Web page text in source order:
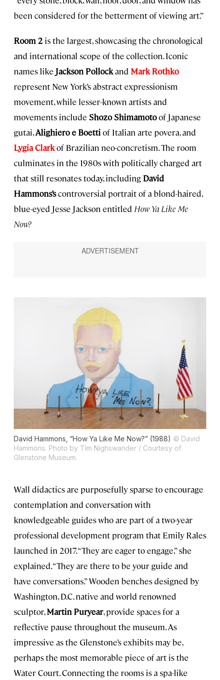
been considered for the betterment of viewing art.”
Room 2 is the largest, showcasing the chronological
and international scope of the collection. Iconic
names like Jackson Pollockand Mark Rothko
represent New York’s abstract expressionism
movement, while lesser-known artists and
movements include Shozo Shimamotoof Japanese
gutai,Alighiero e Boetti of Italian arte povera, and
Lygia Clarkof Brazilian neo-concretism. The room
culminates in the 1980s with politically charged art
that still resonates today, including David
Hammons’scontroversial portrait of a blond-haired,
blue-eyed Jesse Jackson entitled How Ya Like Me
Now?
David Hammons, “How Ya Like Me Now?” (1988) © David
Hammons. Photo by TIm Nighswander / Courtesy of
Glenstone Museum.
Wall didactics are purposefully sparse to encourage
contemplation and conversation with
knowledgeable guides who are part of a two-year
professional development program that Emily Rales
launched in 2017. “They are eager to engage,” she
explained. “They are there to be your guide and
have conversations.” Wooden benches designed by
Washington, D.C. native and world renowned
sculptor,Martin Puryear, provide spaces for a
reflective pause throughout the museum. As
impressive as the Glenstone’s exhibits may be,
perhaps the most memorable piece of art is the
Water Court. Connecting the rooms is a spa-like